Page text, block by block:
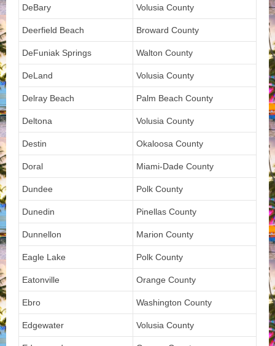
DeBary Volusia County
Deerfield Beach Broward County
DeFuniak Springs Walton County
DeLand Volusia County
Delray Beach Palm Beach County
Deltona Volusia County
Destin Okaloosa County
Doral Miami-Dade County
Dundee Polk County
Dunedin Pinellas County
Dunnellon Marion County
Eagle Lake Polk County
Eatonville Orange County
Ebro Washington County
Edgewater Volusia County